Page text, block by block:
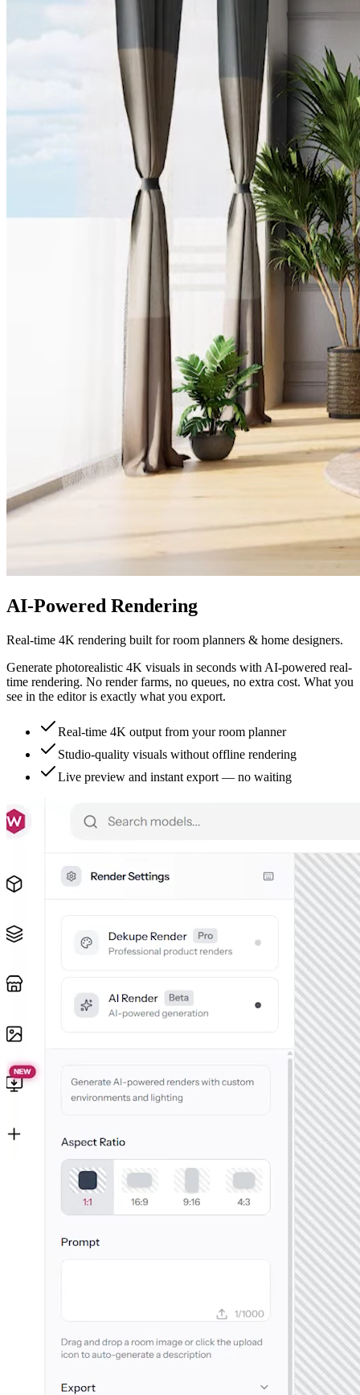
AI-Powered Rendering
Real-time 4K rendering built for room planners & home designers.
Generate photorealistic 4K visuals in seconds with AI-powered real-
time rendering. No render farms, no queues, no extra cost. What you
see in the editor is exactly what you export.
Real-time 4K output from your room planner
Studio-quality visuals without offline rendering
Live preview and instant export — no waiting